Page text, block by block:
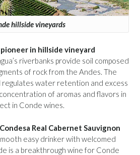
hillside vineyards
pioneer in hillside vineyard
riverbanks provide soil composed
of rock from the Andes. The
water retention and excess
of aromas and flavors in
in Conde wines.
Real Cabernet Sauvignon
easy drinker with welcomed
is a breakthrough wine for Conde